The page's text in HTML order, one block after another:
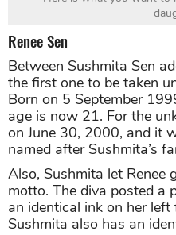
Renee Sen
Between Sushmita Sen
the first one to be taken
Born on 5 September
age is now 21. For the
on June 30, 2000, and it
named after Sushmita’s
Also, Sushmita let
motto. The diva posted a
an identical ink on her left
Sushmita also has an